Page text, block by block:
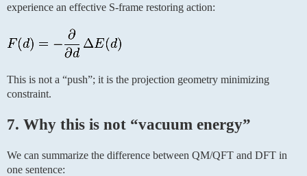
experience an effective S-frame restoring action:
This is not a “push”; it is the projection geometry minimizing
constraint.
7. Why this is not “vacuum energy”
We can summarize the difference between QM/QFT and DFT in
one sentence: